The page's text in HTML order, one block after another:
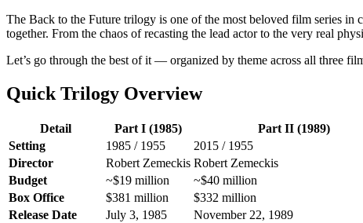
The Back to the Future trilogy is one of the most beloved film series
together. From the chaos of recasting the lead actor to the very real
Let’s go through the best of it — organized by theme across all three
Quick Trilogy Overview
Detail Part I (1985) Part II (1989)
Setting
1985 / 1955 2015 / 1955
Director
Robert Zemeckis Robert Zemeckis
Budget
~$19 million ~$40 million
Box Office
$381 million $332 million
Release Date
July 3, 1985 November 22, 1989